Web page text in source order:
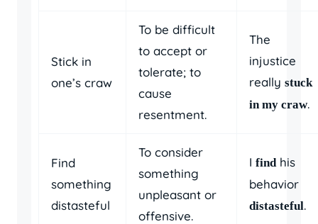
Stick in
one’s craw
To be difficult
to accept or
tolerate; to
cause
resentment.
The
injustice
really stuck
in my craw.
Find
something
distasteful
To consider
something
unpleasant or
offensive.
I find his
behavior
distasteful.